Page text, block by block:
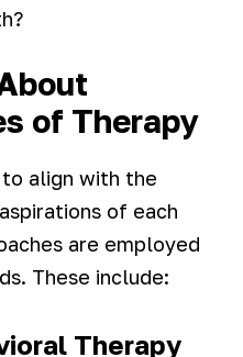
of Therapy
align with the
of each
are employed
These include:
Therapy